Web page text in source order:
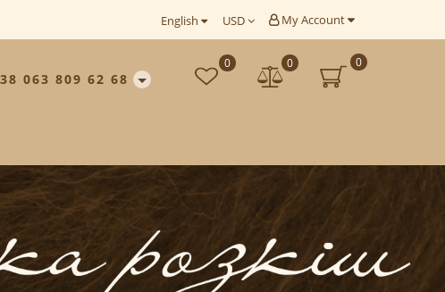
My Account
USD
English
063 809 62 68
0
0
0